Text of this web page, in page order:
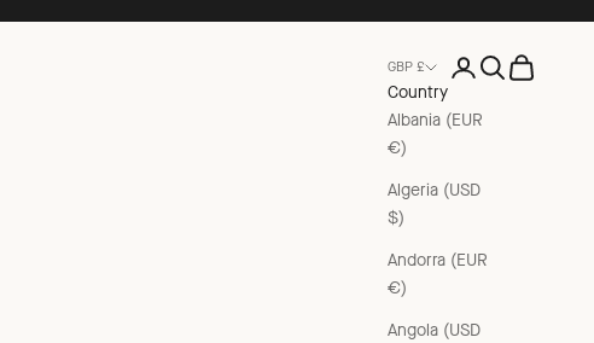
GBP £
Country
Albania (EUR
€)
Algeria (USD
$)
Andorra (EUR
€)
Angola (USD
Open account
Open search
Open cart